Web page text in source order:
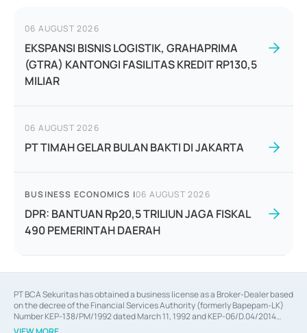
06 AUGUST 2026
EKSPANSI BISNIS LOGISTIK, GRAHAPRIMA
(GTRA) KANTONGI FASILITAS KREDIT RP130,5
MILIAR
06 AUGUST 2026
PT TIMAH GELAR BULAN BAKTI DI JAKARTA
BUSINESS ECONOMICS |06 AUGUST 2026
DPR: BANTUAN Rp20,5 TRILIUN JAGA FISKAL
490 PEMERINTAH DAERAH
PT BCA Sekuritas has obtained a business license as a Broker-Dealer based
on the decree of the Financial Services Authority (formerly Bapepam-LK)
Number KEP-138/PM/1992 dated March 11, 1992 and KEP-06/D.04/2014
dated February 28, 2014, a business license as an Underwriter based on the